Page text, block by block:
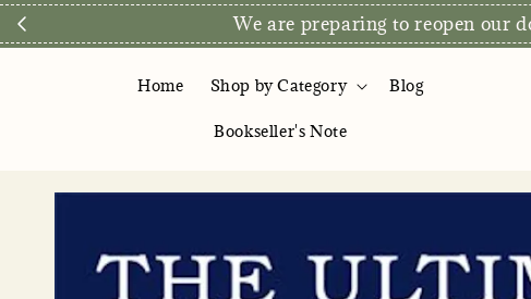
We are preparing to reopen our
Home Shop by Category Blog
Bookseller's Note